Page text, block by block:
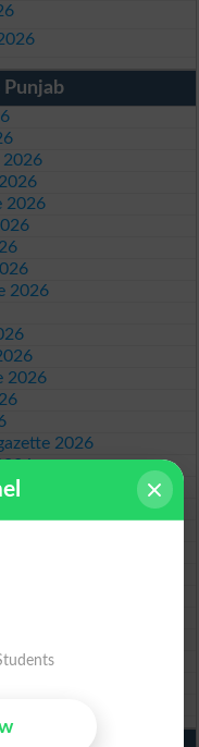
Punjab
2026
2026
2026
2026
2026
2026